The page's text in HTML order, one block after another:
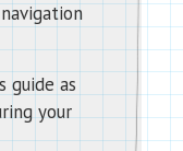
guide as
your